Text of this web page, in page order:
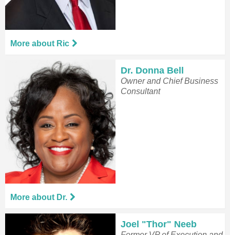
More about Ric
Dr. Donna Bell
Owner and Chief Business
Consultant
More about Dr.
Joel "Thor" Neeb